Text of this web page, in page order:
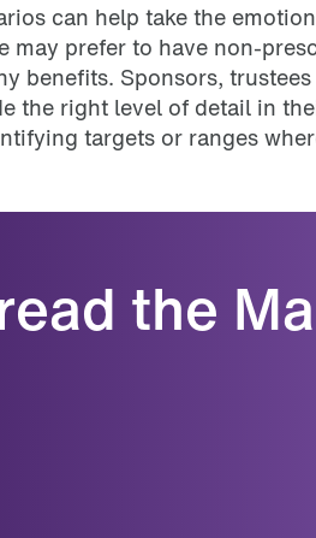
can help take the
may prefer to have non-
benefits. Sponsors,
the right level of detail in
targets or ranges
the